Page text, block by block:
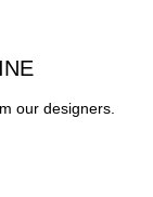
our designers.